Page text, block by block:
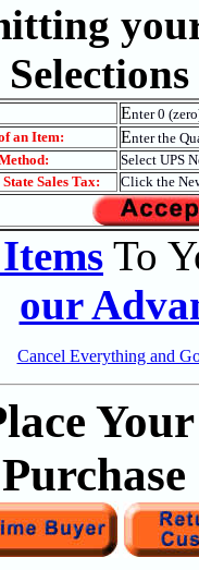
Enter 0
an Item:
Enter the
Select UPS
Sales Tax:
Click the
To
our
Cancel Everything and